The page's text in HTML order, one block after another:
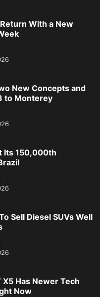
With a New
New Concepts and
to Monterey
Its 150,000th
Sell Diesel SUVs Well
Has Newer Tech
Now